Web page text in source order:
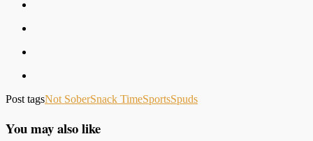
Post tagsNot SoberSnack TimeSportsSpuds
You may also like